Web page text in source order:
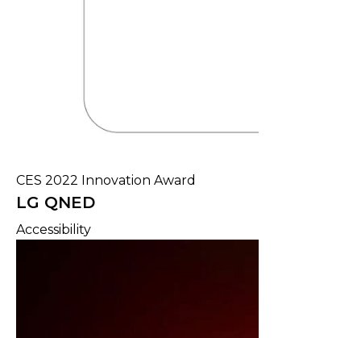
CES 2022 Innovation Award
LG QNED
Accessibility